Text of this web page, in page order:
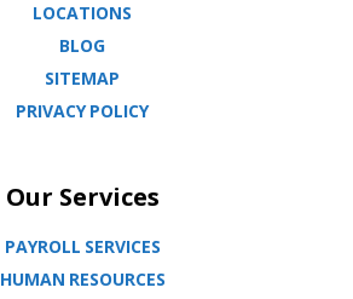
LOCATIONS
BLOG
SITEMAP
PRIVACY POLICY
Our Services
PAYROLL SERVICES
HUMAN RESOURCES